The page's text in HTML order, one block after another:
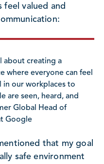
feel valued and
about creating a
where everyone can feel
in our workplaces to
are seen, heard, and
Global Head of
Google
that my goal
safe environment